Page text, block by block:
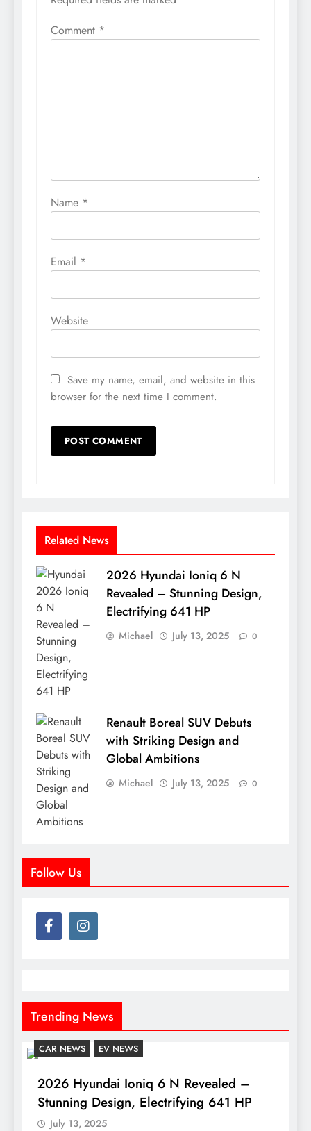
Comment *
Name *
Email *
Website
Save my name, email, and website in this
browser for the next time I comment.
Related News
2026 Hyundai Ioniq 6 N
Revealed – Stunning Design,
Electrifying 641 HP
Michael July 13, 2025 0
Renault Boreal SUV Debuts
with Striking Design and
Global Ambitions
Michael July 13, 2025 0
Follow Us
Trending News
CAR NEWS EV NEWS
2026 Hyundai Ioniq 6 N Revealed –
Stunning Design, Electrifying 641 HP
July 13, 2025